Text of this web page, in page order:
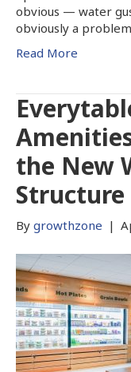
obvious — water
obviously a
Read More
the New
Structure
By growthzone |